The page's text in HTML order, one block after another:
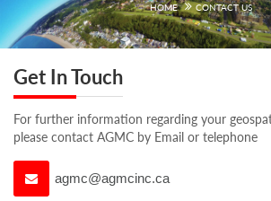
HOME CONTACT US
Get In Touch
For further information regarding your
please contact AGMC by Email or telephone
agmc@agmcinc.ca